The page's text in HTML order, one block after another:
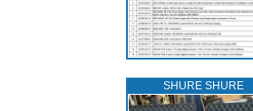
SHURE SHURE